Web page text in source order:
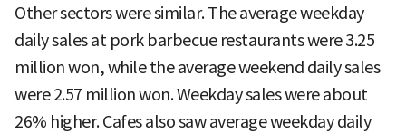
Other sectors were similar. The average weekday
daily sales at pork barbecue restaurants were 3.25
million won, while the average weekend daily sales
were 2.57 million won. Weekday sales were about
26% higher. Cafes also saw average weekday daily